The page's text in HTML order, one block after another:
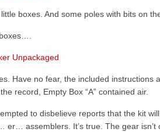
boxes. And some poles with bits on
Have no fear, the included instructions
record, Empty Box “A” contained air.
to disbelieve reports that the kit
er… assemblers. It’s true. The gear isn’t